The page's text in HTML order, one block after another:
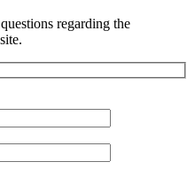
regarding the